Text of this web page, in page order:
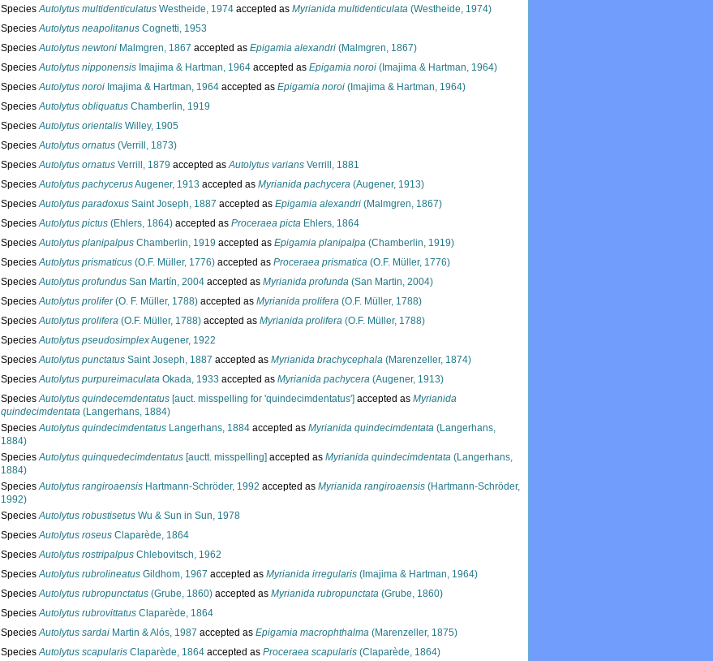
SpeciesAutolytus multidenticulatus Westheide, 1974 accepted as Myrianida multidenticulata (Westheide, 1974)
SpeciesAutolytus neapolitanus Cognetti, 1953
SpeciesAutolytus newtoni Malmgren, 1867 accepted as Epigamia alexandri (Malmgren, 1867)
SpeciesAutolytus nipponensis Imajima & Hartman, 1964 accepted as Epigamia noroi (Imajima & Hartman, 1964)
SpeciesAutolytus noroi Imajima & Hartman, 1964 accepted as Epigamia noroi (Imajima & Hartman, 1964)
SpeciesAutolytus obliquatus Chamberlin, 1919
SpeciesAutolytus orientalis Willey, 1905
SpeciesAutolytus ornatus (Verrill, 1873)
SpeciesAutolytus ornatus Verrill, 1879 accepted asAutolytus varians Verrill, 1881
SpeciesAutolytus pachycerusAugener, 1913 accepted as Myrianida pachycera (Augener, 1913)
SpeciesAutolytus paradoxus Saint Joseph, 1887 accepted as Epigamia alexandri (Malmgren, 1867)
SpeciesAutolytus pictus (Ehlers, 1864) accepted as Proceraea picta Ehlers, 1864
SpeciesAutolytus planipalpus Chamberlin, 1919 accepted as Epigamia planipalpa (Chamberlin, 1919)
SpeciesAutolytus prismaticus (O.F. Müller, 1776) accepted as Proceraea prismatica (O.F. Müller, 1776)
SpeciesAutolytus profundus San Martín, 2004 accepted as Myrianida profunda (San Martin, 2004)
SpeciesAutolytus prolifer(O. F. Müller, 1788) accepted as Myrianida prolifera (O.F. Müller, 1788)
SpeciesAutolytus prolifera (O.F. Müller, 1788) accepted as Myrianida prolifera (O.F. Müller, 1788)
SpeciesAutolytus pseudosimplexAugener, 1922
SpeciesAutolytus punctatus Saint Joseph, 1887 accepted as Myrianida brachycephala (Marenzeller, 1874)
SpeciesAutolytus purpureimaculata Okada, 1933 accepted as Myrianida pachycera (Augener, 1913)
SpeciesAutolytus quindecemdentatus [auct. misspelling for 'quindecimdentatus'] accepted as Myrianida
quindecimdentata (Langerhans, 1884)
SpeciesAutolytus quindecimdentatus Langerhans, 1884 accepted as Myrianida quindecimdentata (Langerhans,
1884)
SpeciesAutolytus quinquedecimdentatus [auctt. misspelling] accepted as Myrianida quindecimdentata (Langerhans,
1884)
SpeciesAutolytus rangiroaensis Hartmann-Schröder, 1992 accepted as Myrianida rangiroaensis (Hartmann-Schröder,
1992)
SpeciesAutolytus robustisetus Wu & Sun in Sun, 1978
SpeciesAutolytus roseus Claparède, 1864
SpeciesAutolytus rostripalpus Chlebovitsch, 1962
SpeciesAutolytus rubrolineatus Gildhom, 1967 accepted as Myrianida irregularis (Imajima & Hartman, 1964)
SpeciesAutolytus rubropunctatus (Grube, 1860) accepted as Myrianida rubropunctata (Grube, 1860)
SpeciesAutolytus rubrovittatus Claparède, 1864
SpeciesAutolytus sardai Martin & Alós, 1987 accepted as Epigamia macrophthalma (Marenzeller, 1875)
SpeciesAutolytus scapularis Claparède, 1864 accepted as Proceraea scapularis (Claparède, 1864)